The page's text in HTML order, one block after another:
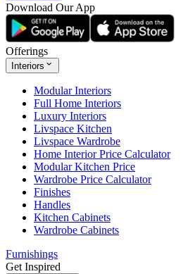
Download Our App
Offerings
Interiors
Modular Interiors
Full Home Interiors
Luxury Interiors
Livspace Kitchen
Livspace Wardrobe
Home Interior Price Calculator
Modular Kitchen Price
Wardrobe Price Calculator
Finishes
Handles
Kitchen Cabinets
Wardrobe Cabinets
Furnishings
Get Inspired